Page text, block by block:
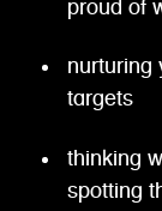
proud of
nurturing
targets
thinking
spotting